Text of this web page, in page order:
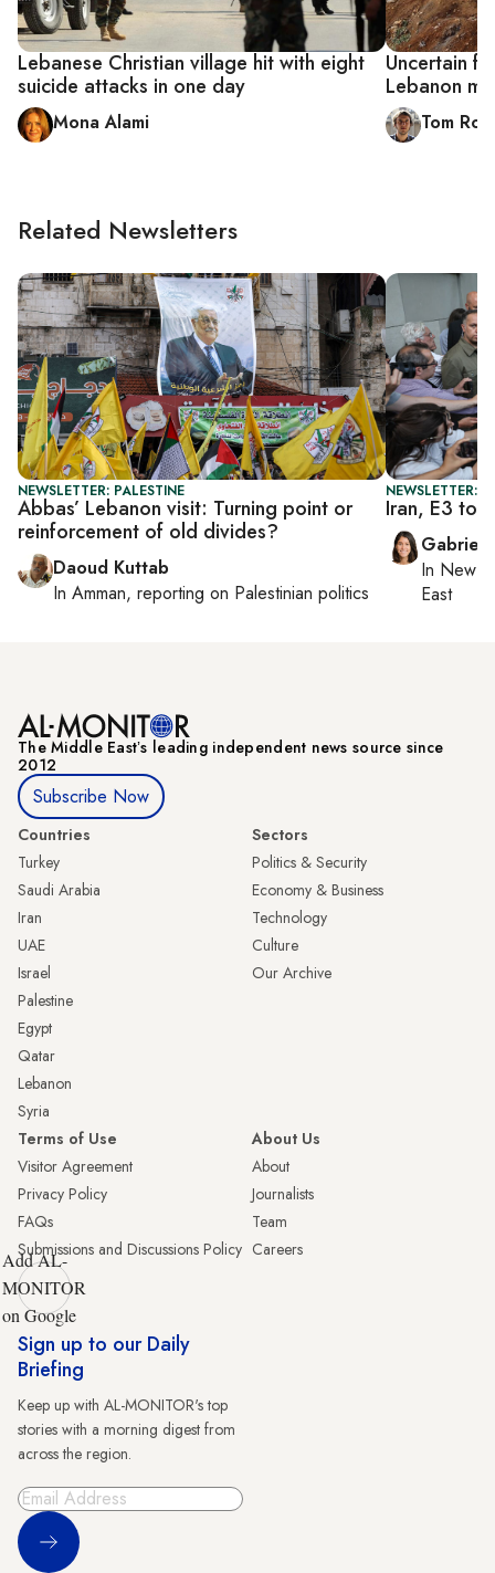
Lebanese Christian village hit with eight
suicide attacks in one day
Mona Alami
Uncertain
Lebanon
Tom
Related Newsletters
NEWSLETTER: PALESTINE
Abbas’ Lebanon visit: Turning point or
reinforcement of old divides?
Daoud Kuttab
In Amman, reporting on Palestinian politics
NEWSLETTER:
Iran, E3 to
In New
East
The Middle Eastʼs leading independent news source since
2012
Subscribe Now
Countries
Turkey
Saudi Arabia
Iran
UAE
Israel
Palestine
Egypt
Qatar
Lebanon
Syria
Sectors
Politics & Security
Economy & Business
Technology
Culture
Our Archive
Terms of Use
Visitor Agreement
Privacy Policy
FAQs
Submissions and Discussions Policy
About Us
About
Journalists
Team
Careers
Add AL-
MONITOR
on Google
Sign up to our Daily
Briefing
Keep up with AL-MONITOR's top
stories with a morning digest from
across the region.
Sign Up